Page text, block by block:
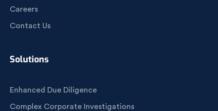
Careers
Contact Us
Solutions
Enhanced Due Diligence
Complex Corporate Investigations